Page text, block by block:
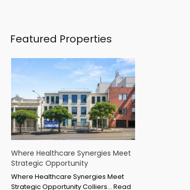
Featured Properties
Where Healthcare Synergies Meet
Strategic Opportunity
Where Healthcare Synergies Meet
Strategic Opportunity Colliers… Read